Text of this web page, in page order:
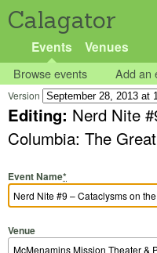
Calagator
Events Venues
Browse events Add an
Version
Editing: Nerd Nite
Columbia: The
Event Name*
Venue